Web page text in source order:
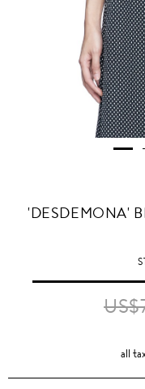
'DESDEMONA'
all